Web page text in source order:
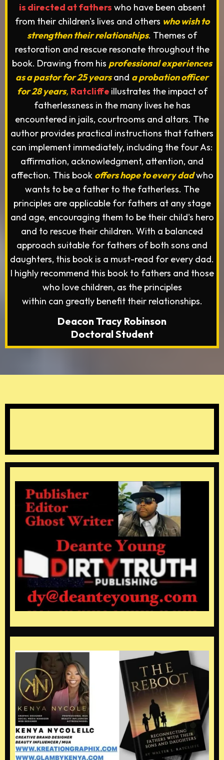
is directed at fathers who have been absent
from their children's lives and others who wish to
strengthen their relationships. Themes of
restoration and rescue resonate throughout the
book. Drawing from his professional experiences
as a pastor for 25 yearsand a probation officer
for 28 years, Ratcliffe illustrates the impact of
fatherlessness in the many lives he has
encountered in jails, courtrooms and altars. The
author provides practical instructions that fathers
can implement immediately, including the four As:
affirmation, acknowledgment, attention, and
affection. This book offers hope to every dadwho
wants to be a father to the fatherless. The
principles are applicable for fathers at any stage
and age, encouraging them to be their child's hero
and to rescue their children. With a balanced
approach suitable for fathers of both sons and
daughters, this book is a must-read for every dad.
I highly recommend this book to fathers and those
who love children, as the principles
within can greatly benefit their relationships.
Deacon Tracy Robinson
Doctoral Student